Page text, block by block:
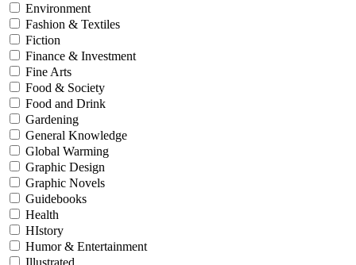
Environment
Fashion & Textiles
Fiction
Finance & Investment
Fine Arts
Food & Society
Food and Drink
Gardening
General Knowledge
Global Warming
Graphic Design
Graphic Novels
Guidebooks
Health
HIstory
Humor & Entertainment
Illustrated